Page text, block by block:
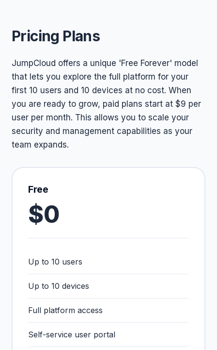
Pricing Plans
JumpCloud offers a unique 'Free Forever' model
that lets you explore the full platform for your
first 10 users and 10 devices at no cost. When
you are ready to grow, paid plans start at $9 per
user per month. This allows you to scale your
security and management capabilities as your
team expands.
Free
$0
Up to 10 users
Up to 10 devices
Full platform access
Self-service user portal